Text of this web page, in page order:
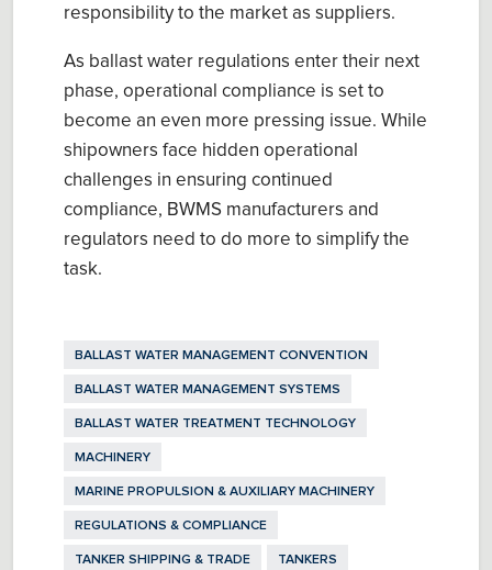
responsibility to the market as suppliers.
As ballast water regulations enter their next
phase, operational compliance is set to
become an even more pressing issue. While
shipowners face hidden operational
challenges in ensuring continued
compliance, BWMS manufacturers and
regulators need to do more to simplify the
task.
BALLAST WATER MANAGEMENT CONVENTION
BALLAST WATER MANAGEMENT SYSTEMS
BALLAST WATER TREATMENT TECHNOLOGY
MACHINERY
MARINE PROPULSION & AUXILIARY MACHINERY
REGULATIONS & COMPLIANCE
TANKER SHIPPING & TRADE TANKERS